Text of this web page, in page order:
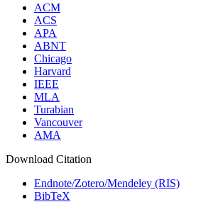
ACM
ACS
APA
ABNT
Chicago
Harvard
IEEE
MLA
Turabian
Vancouver
AMA
Download Citation
Endnote/Zotero/Mendeley (RIS)
BibTeX